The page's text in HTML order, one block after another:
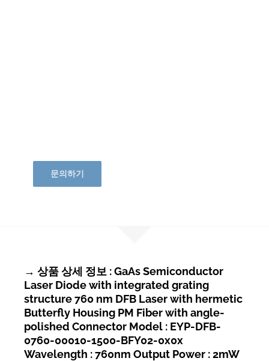
문의하기
→ 상품 상세 정보 : GaAs Semiconductor
Laser Diode with integrated grating
structure 760 nm DFB Laser with hermetic
Butterfly Housing PM Fiber with angle-
polished Connector Model : EYP-DFB-
0760-00010-1500-BFY02-0x0x
Wavelength : 760nm Output Power : 2mW